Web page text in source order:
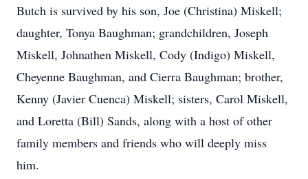
Butch is survived by his son, Joe (Christina) Miskell;
daughter, Tonya Baughman; grandchildren, Joseph
Miskell, Johnathen Miskell, Cody (Indigo) Miskell,
Cheyenne Baughman, and Cierra Baughman; brother,
Kenny (Javier Cuenca) Miskell; sisters, Carol Miskell,
and Loretta (Bill) Sands, along with a host of other
family members and friends who will deeply miss
him.